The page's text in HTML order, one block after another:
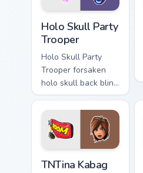
Holo Skull Party
Trooper
Holo Skull Party
Trooper forsaken
holo skull back bling
parties neon on your
custom cursor tabs.
TNTina Kabag